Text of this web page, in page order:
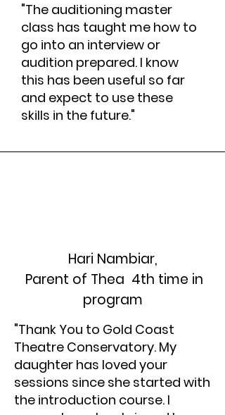
"The auditioning master
class has taught me how to
go into an interview or
audition prepared. I know
this has been useful so far
and expect to use these
skills in the future."
Hari Nambiar,
Parent of Thea 4th time in
program
"Thank You to Gold Coast
Theatre Conservatory. My
daughter has loved your
sessions since she started with
the introduction course. I